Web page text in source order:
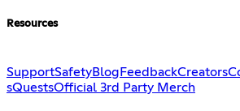
Resources
SupportSafetyBlog FeedbackCreators
sQuestsOfficial 3rd Party Merch